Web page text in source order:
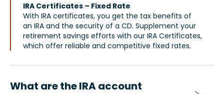
IRA Certificates – Fixed Rate
With IRA certificates, you get the tax benefits of
an IRA and the security of a CD. Supplement your
retirement savings efforts with our IRA Certificates,
which offer reliable and competitive fixed rates.
What are the IRA account